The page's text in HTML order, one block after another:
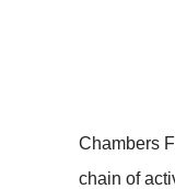
Chambers
chain of